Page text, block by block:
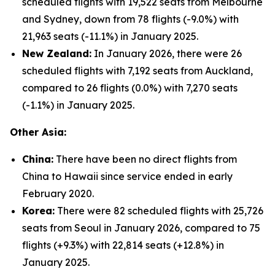
and Sydney, down from 78 flights (-9.0%) with
21,963 seats (-11.1%) in January 2025.
New Zealand: In January 2026, there were 26
scheduled flights with 7,192 seats from Auckland,
compared to 26 flights (0.0%) with 7,270 seats
(-1.1%) in January 2025.
Other Asia:
China: There have been no direct flights from
China to Hawaii since service ended in early
February 2020.
Korea: There were 82 scheduled flights with 25,726
seats from Seoul in January 2026, compared to 75
flights (+9.3%) with 22,814 seats (+12.8%) in
January 2025.